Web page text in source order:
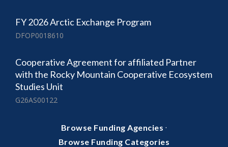
FY 2026 Arctic Exchange Program
DFOP0018610
Cooperative Agreement for affiliated Partner
with the Rocky Mountain Cooperative Ecosystem
Studies Unit
G26AS00122
Browse Funding Agencies ·
Browse Funding Categories